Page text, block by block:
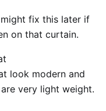
fix this later if
on that curtain.
look modern and
very light weight.